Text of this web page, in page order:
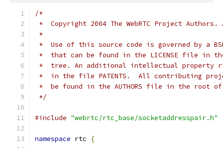
/*
*  Copyright 2004 The WebRTC Project
*
*  Use of this source code is governed by a
*  that can be found in the LICENSE file in
*  tree. An additional intellectual property
*  in the file PATENTS.  All contributing
*  be found in the AUTHORS file in the root
*/
#include "webrtc/rtc_base/socketaddresspair.h"
namespace rtc {